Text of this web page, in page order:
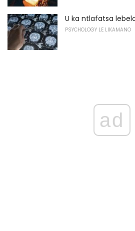
U ka ntlafatsa
PSYCHOLOGY LE LIKAMANO
ad